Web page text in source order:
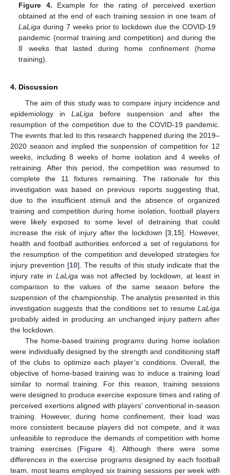
Figure 4. Example for the rating of perceived exertion
obtained at the end of each training session in one team of
LaLiga during 7 weeks prior to lockdown due the COVID-19
pandemic (normal training and competition) and during the
8 weeks that lasted during home confinement (home
training).
4. Discussion
The aim of this study was to compare injury incidence and
epidemiology in LaLiga before suspension and after the
resumption of the competition due to the COVID-19 pandemic.
The events that led to this research happened during the 2019–
2020 season and implied the suspension of competition for 12
weeks, including 8 weeks of home isolation and 4 weeks of
retraining. After this period, the competition was resumed to
complete the 11 fixtures remaining. The rationale for this
investigation was based on previous reports suggesting that,
due to the insufficient stimuli and the absence of organized
training and competition during home isolation, football players
were likely exposed to some level of detraining that could
increase the risk of injury after the lockdown [3 15]. However,
health and football authorities enforced a set of regulations for
the resumption of the competition and developed strategies for
injury prevention [10]. The results of this study indicate that the
injury rate in LaLiga was not affected by lockdown, at least in
comparison to the values of the same season before the
suspension of the championship. The analysis presented in this
investigation suggests that the conditions set to resume LaLiga
probably aided in producing an unchanged injury pattern after
the lockdown.
The home-based training programs during home isolation
were individually designed by the strength and conditioning staff
of the clubs to optimize each player’s conditions. Overall, the
objective of home-based training was to induce a training load
similar to normal training. For this reason, training sessions
were designed to produce exercise exposure times and rating of
perceived exertions aligned with players’ conventional in-season
training. However, during home confinement, their load was
more consistent because players did not compete, and it was
unfeasible to reproduce the demands of competition with home
training exercises (Figure 4). Although there were some
differences in the exercise programs designed by each football
team, most teams employed six training sessions per week with